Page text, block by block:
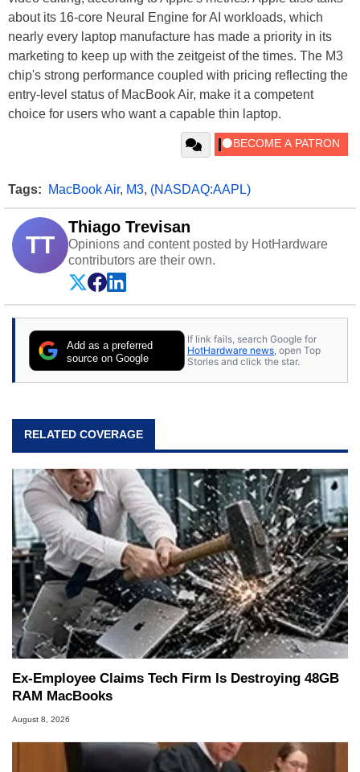
about its 16-core Neural Engine for AI workloads, which
nearly every laptop manufacture has made a priority in its
marketing to keep up with the zeitgeist of the times. The M3
chip's strong performance coupled with pricing reflecting the
entry-level status of MacBook Air, make it a competent
choice for users who want a capable thin laptop.
Tags: MacBook Air, M3, (NASDAQ:AAPL)
TT
Thiago Trevisan
Opinions and content posted by HotHardware
contributors are their own.
Add as a preferred
source on Google
If link fails, search Google for
HotHardware news , open Top
Stories and click the star.
RELATED COVERAGE
Ex-Employee Claims Tech Firm Is Destroying 48GB
RAM MacBooks
August 8, 2026